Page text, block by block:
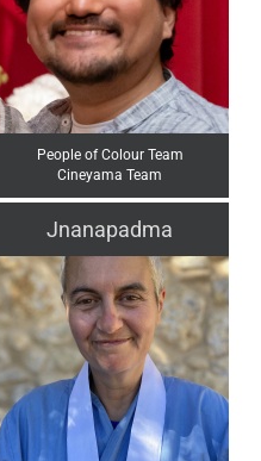
People of Colour Team
Cineyama Team
Jnanapadma